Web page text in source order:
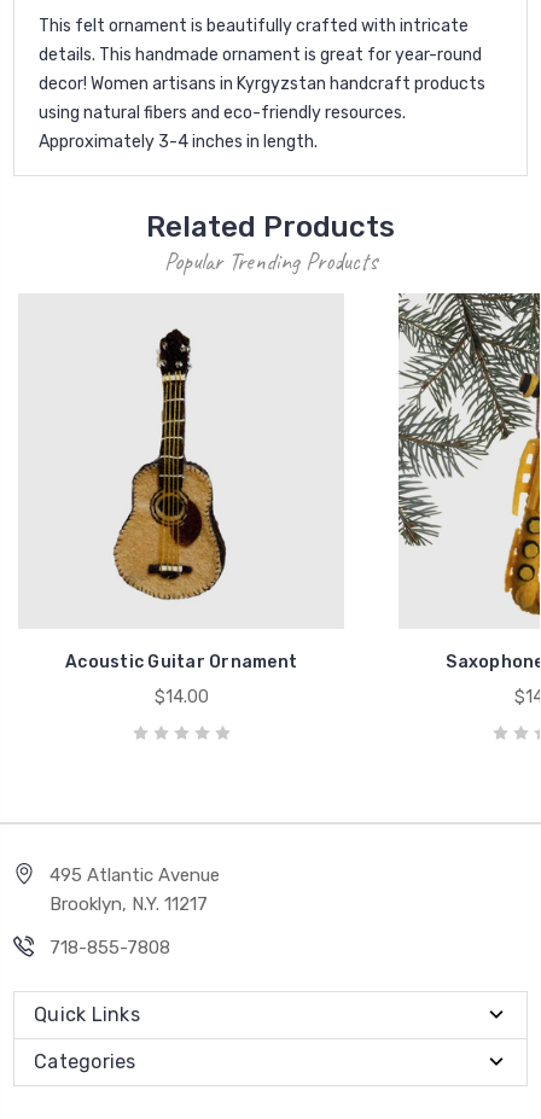
This felt ornament is beautifully crafted with intricate
details. This handmade ornament is great for year-round
decor! Women artisans in Kyrgyzstan handcraft products
using natural fibers and eco-friendly resources.
Approximately 3-4 inches in length.
Related Products
Popular Trending Products
Acoustic Guitar Ornament
$14.00
495 Atlantic Avenue
Brooklyn, N.Y. 11217
718-855-7808
Quick Links
Categories